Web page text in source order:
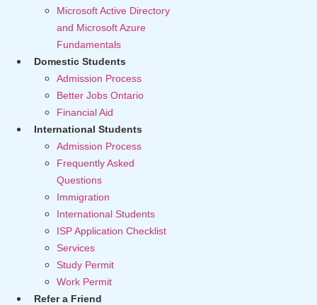
Microsoft Active Directory
and Microsoft Azure
Fundamentals
Domestic Students
Admission Process
Better Jobs Ontario
Financial Aid
International Students
Admission Process
Frequently Asked
Questions
Immigration
International Students
ISP Application Checklist
Services
Study Permit
Work Permit
Refer a Friend